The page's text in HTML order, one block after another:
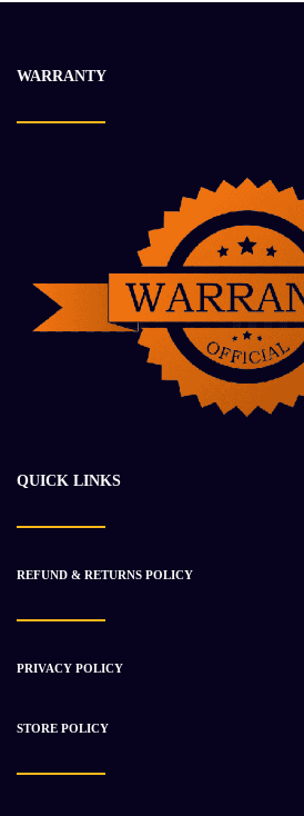
-22%
DETROIT DD15 ENGINE
$39
$30 994.84
WARRANTY
QUICK LINKS
REFUND & RETURNS POLICY
PRIVACY POLICY
STORE POLICY